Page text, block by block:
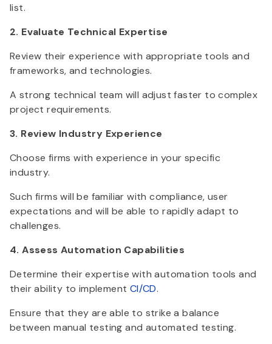
list.
2. Evaluate Technical Expertise
Review their experience with appropriate tools and
frameworks, and technologies.
A strong technical team will adjust faster to complex
project requirements.
3. Review Industry Experience
Choose firms with experience in your specific
industry.
Such firms will be familiar with compliance, user
expectations and will be able to rapidly adapt to
challenges.
4. Assess Automation Capabilities
Determine their expertise with automation tools and
their ability to implement CI/CD.
Ensure that they are able to strike a balance
between manual testing and automated testing.